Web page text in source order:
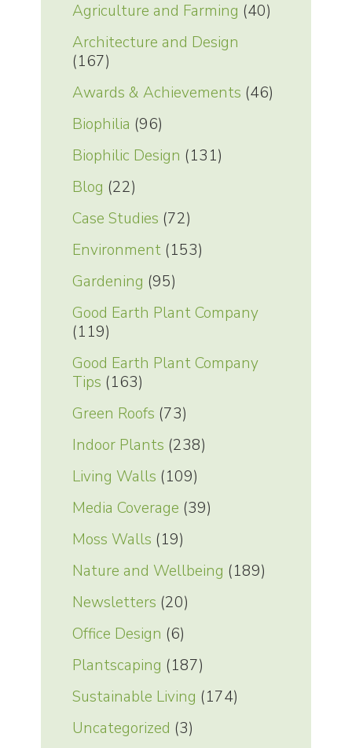
Agriculture and Farming (40)
Architecture and Design
(167)
Awards & Achievements (46)
Biophilia (96)
Biophilic Design (131)
Blog (22)
Case Studies (72)
Environment(153)
Gardening (95)
Good Earth Plant Company
(119)
Good Earth Plant Company
Tips (163)
Green Roofs (73)
Indoor Plants (238)
Living Walls (109)
Media Coverage (39)
Moss Walls (19)
Nature and Wellbeing (189)
Newsletters (20)
Office Design (6)
Plantscaping (187)
Sustainable Living (174)
Uncategorized (3)